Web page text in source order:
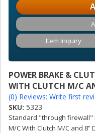
POWER BRAKE &
WITH CLUTCH M/C
(0) Reviews: Write first
SKU: 5323
Standard "through firewall"
M/C With Clutch M/C and
Item Inquiry